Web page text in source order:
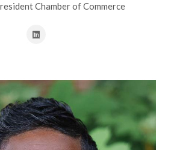
Chamber of Commerce